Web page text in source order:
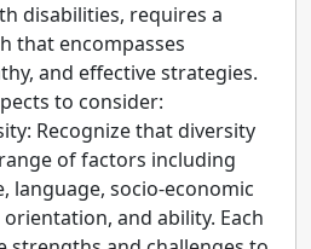
disabilities, requires a
that encompasses
and effective strategies.
to consider:
Recognize that diversity
of factors including
language, socio-economic
and ability. Each